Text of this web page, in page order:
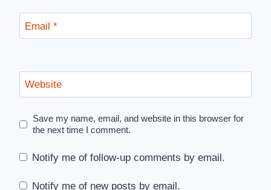
Email *
Website
Save my name, email, and website in this browser for
the next time I comment.
Notify me of follow-up comments by email.
Notify me of new posts by email.